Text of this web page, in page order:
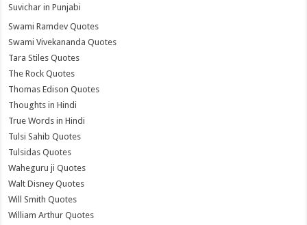
Suvichar in Punjabi
Swami Ramdev Quotes
Swami Vivekananda Quotes
Tara Stiles Quotes
The Rock Quotes
Thomas Edison Quotes
Thoughts in Hindi
True Words in Hindi
Tulsi Sahib Quotes
Tulsidas Quotes
Waheguru ji Quotes
Walt Disney Quotes
Will Smith Quotes
William Arthur Quotes